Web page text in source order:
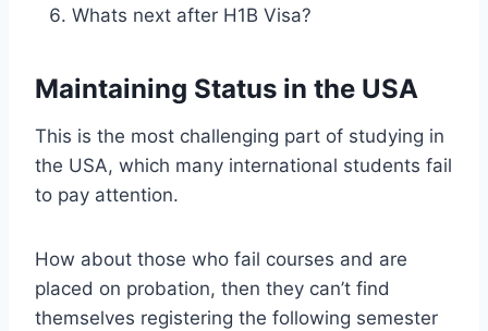
Whats next after H1B Visa?
Maintaining Status in the USA
This is the most challenging part of studying in
the USA, which many international students fail
to pay attention.
How about those who fail courses and are
placed on probation, then they can’t find
themselves registering the following semester